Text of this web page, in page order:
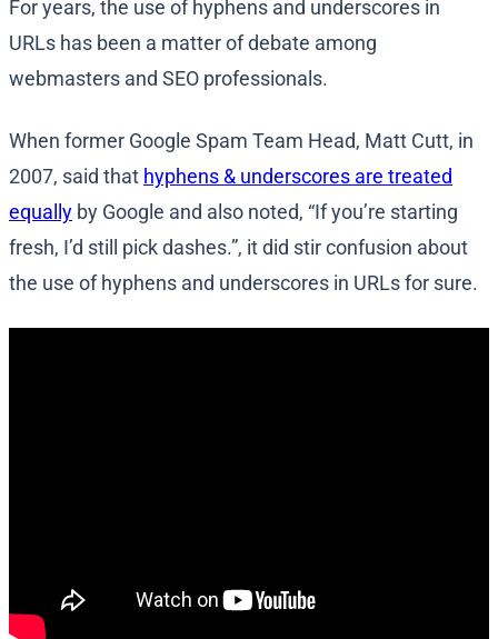
For years, the use of hyphens and underscores in
URLs has been a matter of debate among
webmasters and SEO professionals.
When former Google Spam Team Head, Matt Cutt, in
2007, said that hyphens & underscores are treated
equally by Google and also noted, “If you’re starting
fresh, I’d still pick dashes.”, it did stir confusion about
the use of hyphens and underscores in URLs for sure.